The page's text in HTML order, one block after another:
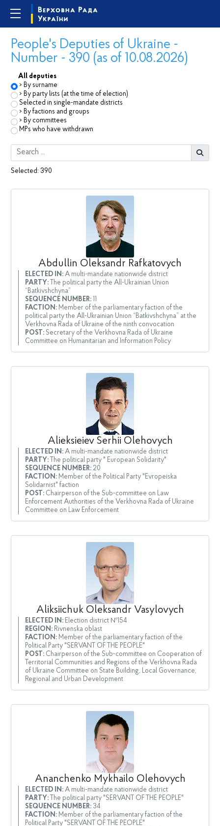
People's Deputies of Ukraine -
Number - 390 (as of 10.08.2026)
All deputies
By surname
By party lists (at the time of election)
Selected in single-mandate districts
By factions and groups
By committees
MPs who have withdrawn
Selected: 390
Abdullin Oleksandr Rafkatovych
ELECTED IN:A multi-mandate nationwide district
PARTY:The political party the All-Ukrainian Union
“Batkivshchyna”
SEQUENCE NUMBER:11
FACTION:Member of the parliamentary faction of the
political party the All-Ukrainian Union “Batkivshchyna” at the
Verkhovna Rada of Ukraine of the ninth convocation
POST:Secretary of the Verkhovna Rada of Ukraine
Committee on Humanitarian and Information Policy
Alieksieiev Serhii Olehovych
ELECTED IN:A multi-mandate nationwide district
PARTY:The political party " European Solidarity"
SEQUENCE NUMBER:20
FACTION:Member of the Political Party "Evropeiska
Solidarnist" faction
POST:Chairperson of the Sub-committee on Law
Enforcement Authorities of the Verkhovna Rada of Ukraine
Committee on Law Enforcement
Aliksiichuk Oleksandr Vasylovych
ELECTED IN:Election district №154
REGION:Rivnenska oblast
FACTION:Member of the parliamentary faction of the
Political Party "SERVANT OF THE PEOPLE"
POST:Chairperson of the Sub-committee on Cooperation of
Territorial Communities and Regions of the Verkhovna Rada
of Ukraine Committee on State Building, Local Governance,
Regional and Urban Development
Ananchenko Mykhailo Olehovych
ELECTED IN:A multi-mandate nationwide district
PARTY:The political party "SERVANT OF THE PEOPLE"
SEQUENCE NUMBER:34
FACTION:Member of the parliamentary faction of the
Political Party "SERVANT OF THE PEOPLE"